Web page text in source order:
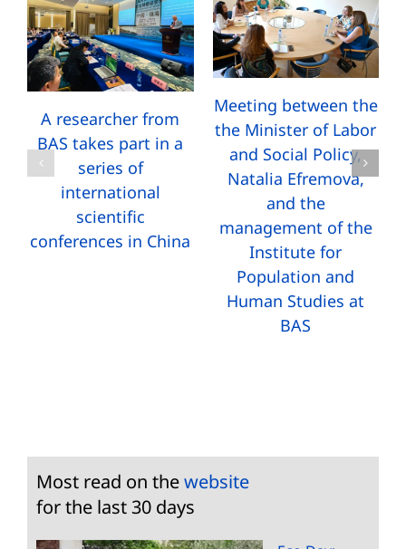
A researcher from
BAS takes part in a
series of
international
scientific
conferences in China
Meeting between the
the Minister of Labor
and Social Policy,
Natalia Efremova,
and the
management of the
Institute for
Population and
Human Studies at
BAS
Most read on thewebsite
for the last 30 days